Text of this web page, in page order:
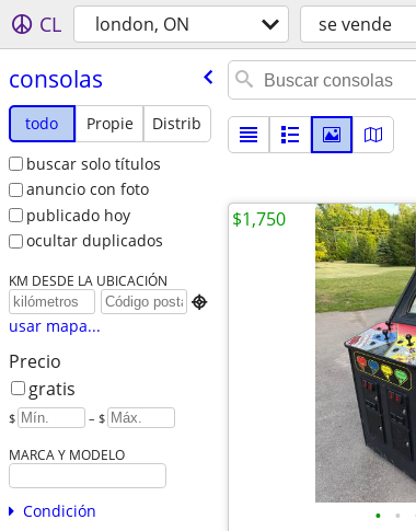
CL london, ON se vende
consolas
todo Propie
Distrib
buscar solo títulos
anuncio con foto
publicado hoy
ocultar duplicados
KM DESDE LA UBICACIÓN

usar mapa...
Precio
gratis
$ – $
MARCA Y MODELO
Condición
• •
$1,750